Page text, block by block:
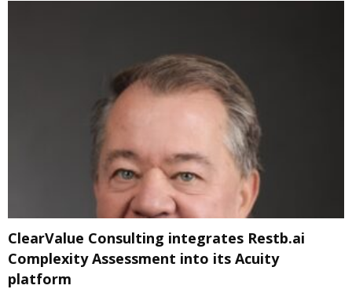
ClearValue Consulting integrates Restb.ai
Complexity Assessment into its Acuity
platform